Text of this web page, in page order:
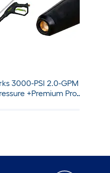
3000-PSI 2.0-GPM
+Premium Pro